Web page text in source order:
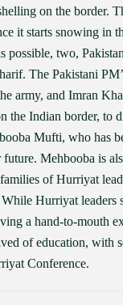
on the border.
it starts snowing in
possible, two,
The Pakistani
army, and Imran
the Indian border, to
Mufti, who has
Mehbooba is
of Hurriyat
Hurriyat
a hand-to-mouth
of education, with
Conference.